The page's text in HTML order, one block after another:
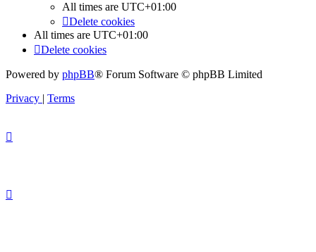
All times are UTC+01:00
Delete cookies
All times are UTC+01:00
Delete cookies
Powered by phpBB® Forum Software © phpBB Limited
Privacy
Terms